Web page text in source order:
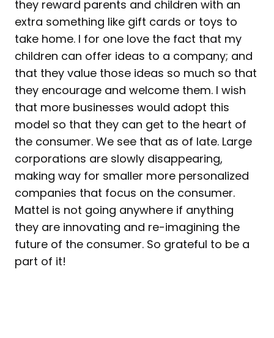
they reward parents and children with an
extra something like gift cards or toys to
take home. I for one love the fact that my
children can offer ideas to a company; and
that they value those ideas so much so that
they encourage and welcome them. I wish
that more businesses would adopt this
model so that they can get to the heart of
the consumer. We see that as of late. Large
corporations are slowly disappearing,
making way for smaller more personalized
companies that focus on the consumer.
Mattel is not going anywhere if anything
they are innovating and re-imagining the
future of the consumer. So grateful to be a
part of it!